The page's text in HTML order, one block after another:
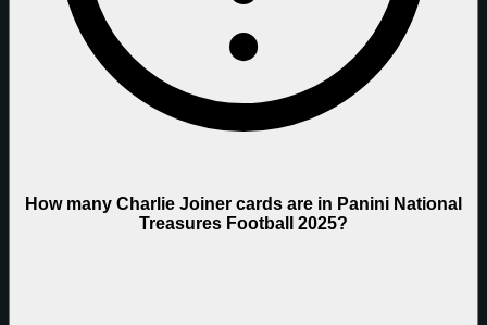
How many Charlie Joiner cards are in Panini National
Treasures Football 2025?